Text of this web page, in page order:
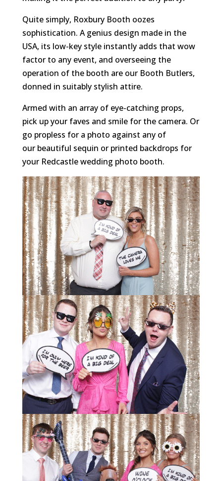
Quite simply, Roxbury Booth oozes
sophistication. A genius design made in the
USA, its low-key style instantly adds that wow
factor to any event, and overseeing the
operation of the booth are our Booth Butlers,
donned in suitably stylish attire.
Armed with an array of eye-catching props,
pick up your faves and smile for the camera. Or
go propless for a photo against any of
our beautiful sequin or printed backdrops for
your Redcastle wedding photo booth.